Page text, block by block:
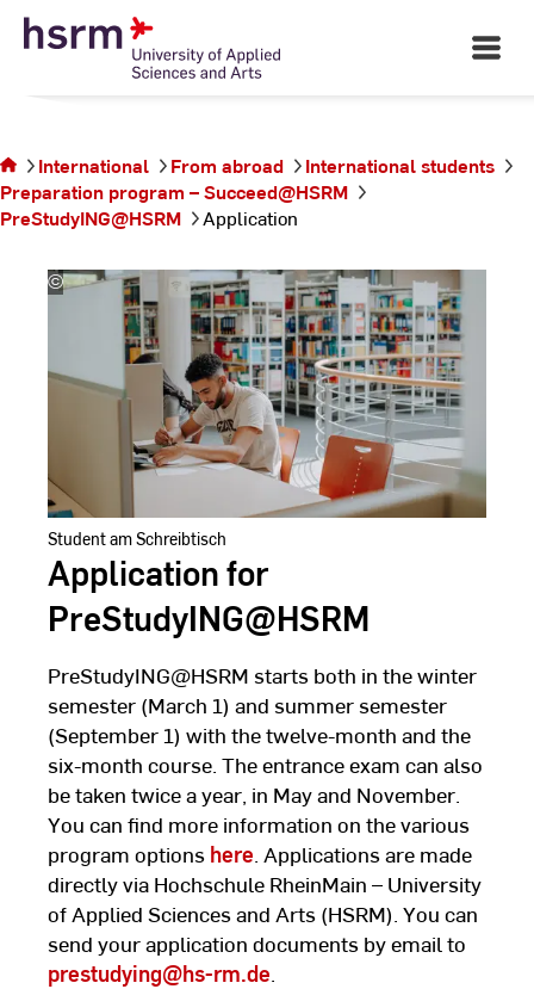
Skip
Open
Main
Study preparation for
future engineers
You are on
the page
Application
International From abroad
International students
Preparation program – Succeed@HSRM
PreStudyING@HSRM
Application
©
Kira
Student am Schreibtisch
Application for
PreStudyING@HSRM
PreStudyING@HSRM starts both in the winter
semester (March 1) and summer semester
(September 1) with the twelve-month and the
six-month course. The entrance exam can also
be taken twice a year, in May and November.
You can find more information on the various
program options here . Applications are made
directly via Hochschule RheinMain – University
of Applied Sciences and Arts (HSRM). You can
send your application documents by email to
prestudying@hs-rm.de